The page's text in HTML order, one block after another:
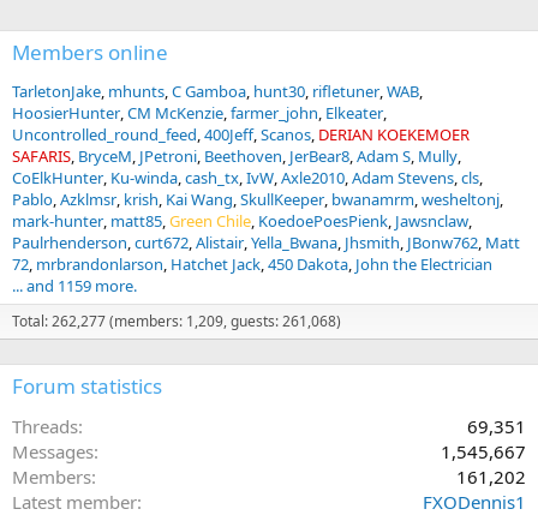
s
:
Members online
TarletonJake mhunts C Gamboa hunt30 rifletuner WAB
HoosierHunter CM McKenzie farmer_john Elkeater
Uncontrolled_round_feed 400Jeff Scanos DERIAN KOEKEMOER
SAFARIS BryceM JPetroni Beethoven JerBear8 Adam S Mully
CoElkHunter Ku-winda cash_tx IvW Axle2010 Adam Stevens cls
Pablo Azklmsr krish Kai Wang SkullKeeper bwanamrm wesheltonj
mark-hunter matt85 Green Chile KoedoePoesPienk Jawsnclaw
Paulrhenderson curt672 Alistair Yella_Bwana Jhsmith JBonw762 Matt
72 mrbrandonlarson Hatchet Jack 450 Dakota John the Electrician
... and 1159 more.
Total: 262,277 (members: 1,209, guests: 261,068)
Forum statistics
Threads
69,351
Messages
1,545,667
Members
161,202
Latest member
FXODennis1